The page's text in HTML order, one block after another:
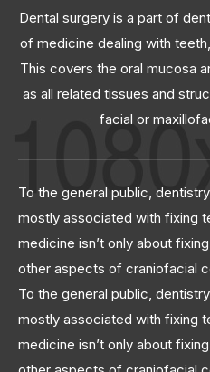
Dental surgery is a part of
of medicine dealing with
This covers the oral mucosa
as all related tissues and
facial or
To the general public,
mostly associated with fixing
medicine isn’t only about
other aspects of craniofacial
To the general public,
mostly associated with fixing
medicine isn’t only about